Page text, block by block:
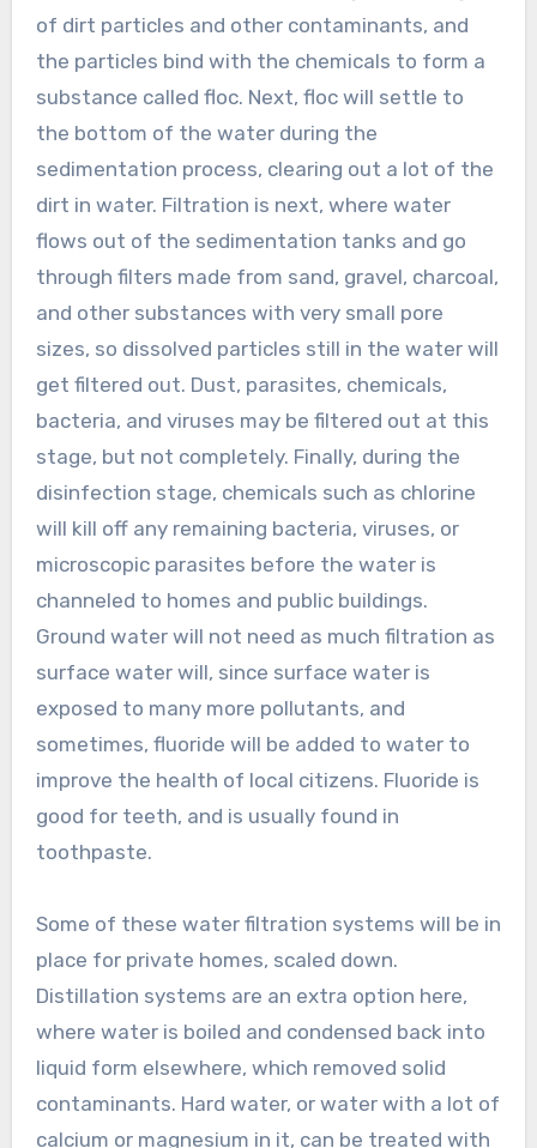
of dirt particles and other contaminants, and
the particles bind with the chemicals to form a
substance called floc. Next, floc will settle to
the bottom of the water during the
sedimentation process, clearing out a lot of the
dirt in water. Filtration is next, where water
flows out of the sedimentation tanks and go
through filters made from sand, gravel, charcoal,
and other substances with very small pore
sizes, so dissolved particles still in the water will
get filtered out. Dust, parasites, chemicals,
bacteria, and viruses may be filtered out at this
stage, but not completely. Finally, during the
disinfection stage, chemicals such as chlorine
will kill off any remaining bacteria, viruses, or
microscopic parasites before the water is
channeled to homes and public buildings.
Ground water will not need as much filtration as
surface water will, since surface water is
exposed to many more pollutants, and
sometimes, fluoride will be added to water to
improve the health of local citizens. Fluoride is
good for teeth, and is usually found in
toothpaste.
Some of these water filtration systems will be in
place for private homes, scaled down.
Distillation systems are an extra option here,
where water is boiled and condensed back into
liquid form elsewhere, which removed solid
contaminants. Hard water, or water with a lot of
calcium or magnesium in it, can be treated with